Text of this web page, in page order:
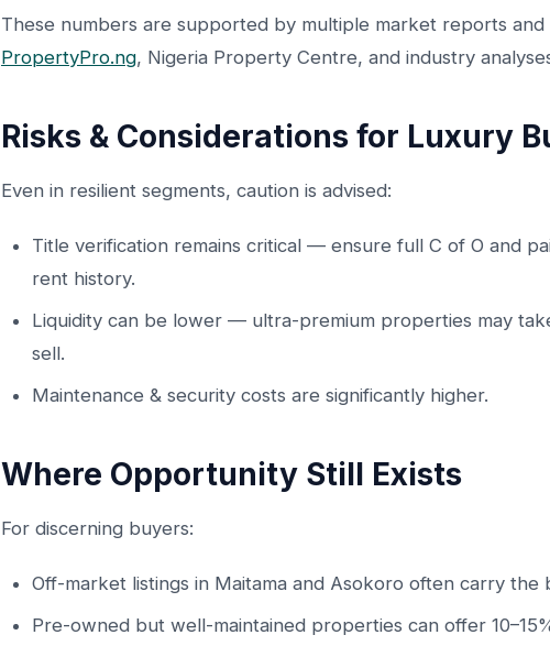
These numbers are supported by multiple market reports and
PropertyPro.ng, Nigeria Property Centre, and industry
Risks & Considerations for Luxury
Even in resilient segments, caution is advised:
Title verification remains critical — ensure full C of O and
rent history.
Liquidity can be lower — ultra-premium properties may
sell.
Maintenance & security costs are significantly higher.
Where Opportunity Still Exists
For discerning buyers:
Off-market listings in Maitama and Asokoro often carry the
Pre-owned but well-maintained properties can offer